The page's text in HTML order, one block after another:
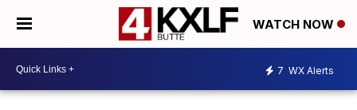
WATCH NOW
7 WX Alerts